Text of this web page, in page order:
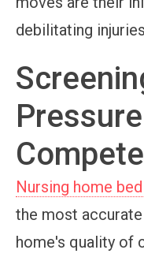
debilitating
Nursing home
the most
home's quality of